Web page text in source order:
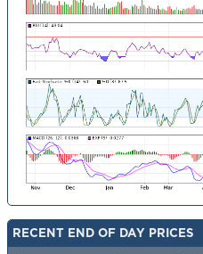
RECENT END OF DAY PRICES